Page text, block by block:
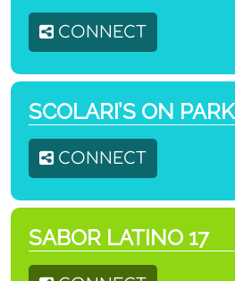
CONNECT
SCOLARI’S ON PARK
CONNECT
SABOR LATINO 17